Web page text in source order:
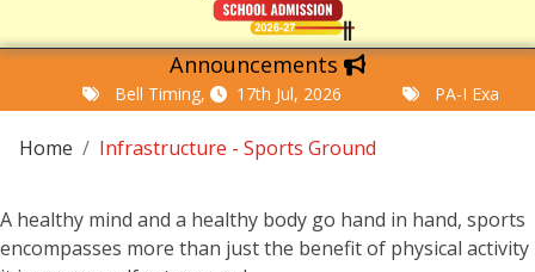
Announcements
Bell Timing, 17th Jul, 2026 PA-I
Home Infrastructure - Sports Ground
A healthy mind and a healthy body go hand in hand, sports
encompasses more than just the benefit of physical activity